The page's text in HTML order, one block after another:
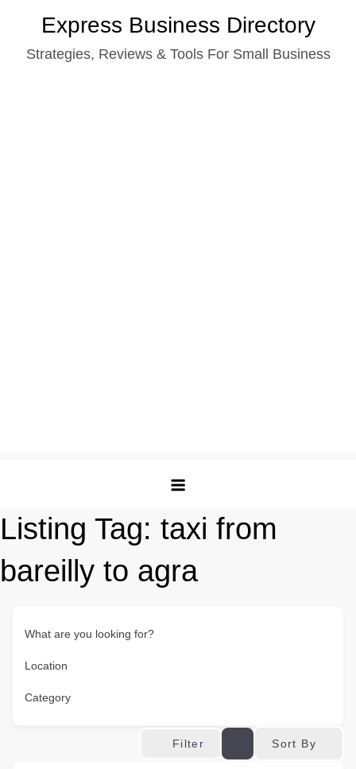
content
Express Business Directory
Strategies, Reviews & Tools For Small Business
Listing Tag: taxi from
bareilly to agra
What are you looking for?
Location
Category
Filter Sort By